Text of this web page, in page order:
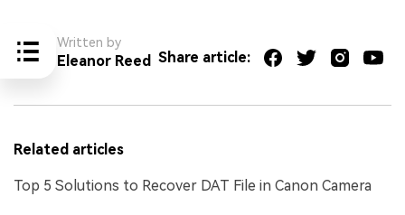
Written by
Eleanor Reed Share article:
Related articles
Top 5 Solutions to Recover DAT File in Canon Camera